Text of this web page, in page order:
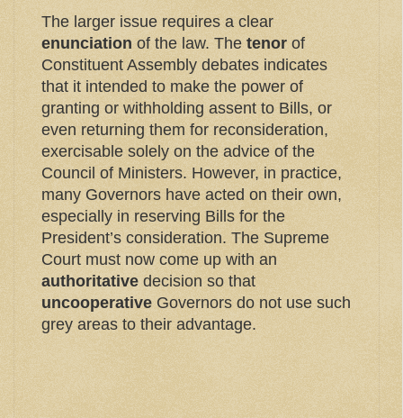
The larger issue requires a clear
enunciation of the law. The tenor of
Constituent Assembly debates indicates
that it intended to make the power of
granting or withholding assent to Bills, or
even returning them for reconsideration,
exercisable solely on the advice of the
Council of Ministers. However, in practice,
many Governors have acted on their own,
especially in reserving Bills for the
President’s consideration. The Supreme
Court must now come up with an
authoritative decision so that
uncooperative Governors do not use such
grey areas to their advantage.